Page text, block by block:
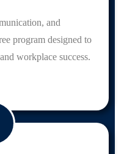
and
program designed to
workplace success.